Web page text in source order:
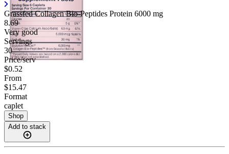
Grassfed Collagen Bio-Peptides Protein 6000 mg
8.69
Very good
Servings
30
Price/serv
$0.52
From
$15.47
Format
caplet
Shop
Add to stack